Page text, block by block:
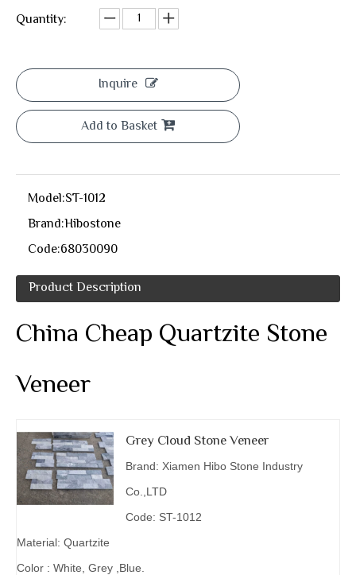
Quantity:
Inquire
Add to Basket
Model:ST-1012
Brand:Hibostone
Code:68030090
Product Description
China Cheap Quartzite Stone
Veneer
Grey Cloud Stone Veneer
Brand: Xiamen Hibo Stone Industry
Co.,LTD
Code: ST-1012
Material: Quartzite
Color : White, Grey ,Blue.